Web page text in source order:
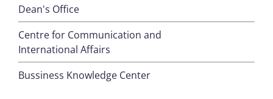
Dean's Office
Centre for Communication and
International Affairs
Bussiness Knowledge Center